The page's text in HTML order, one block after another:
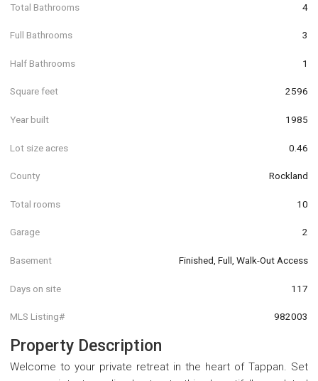
Total Bathrooms 4
Full Bathrooms 3
Half Bathrooms 1
Square feet 2596
Year built 1985
Lot size acres 0.46
County Rockland
Total rooms 10
Garage 2
Basement Finished, Full, Walk-Out Access
Days on site 117
MLS Listing# 982003
Property Description
Welcome to your private retreat in the heart of Tappan. Set